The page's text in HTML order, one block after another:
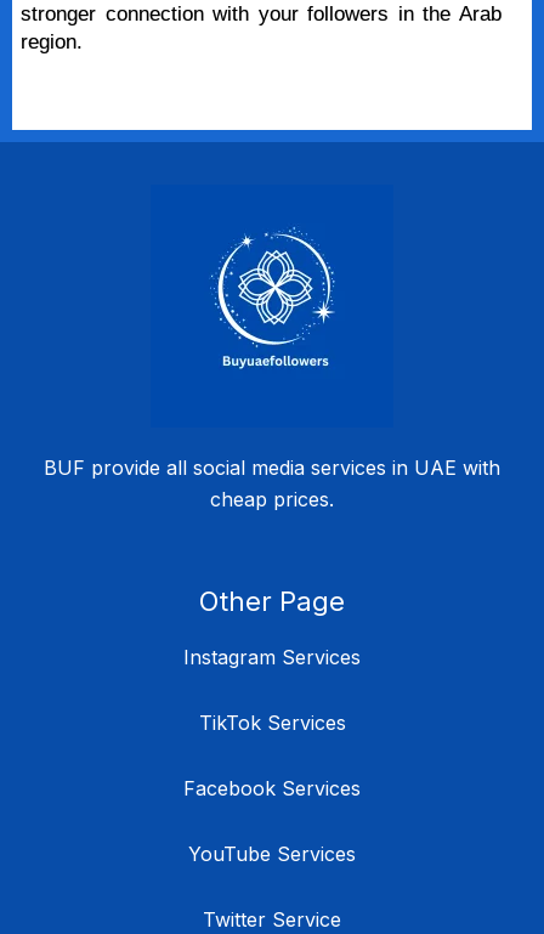
stronger connection with your followers in the Arab
region.
BUF provide all social media services in UAE with
cheap prices.
Other Page
Instagram Services
TikTok Services
Facebook Services
YouTube Services
Twitter Service